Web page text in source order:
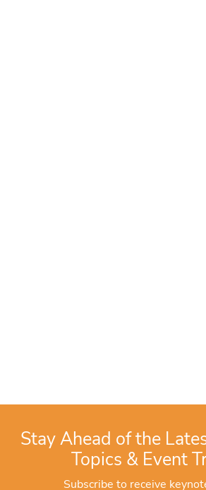
Stay Ahead of the
Topics & Event
Subscribe to receive